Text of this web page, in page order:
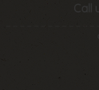
Call